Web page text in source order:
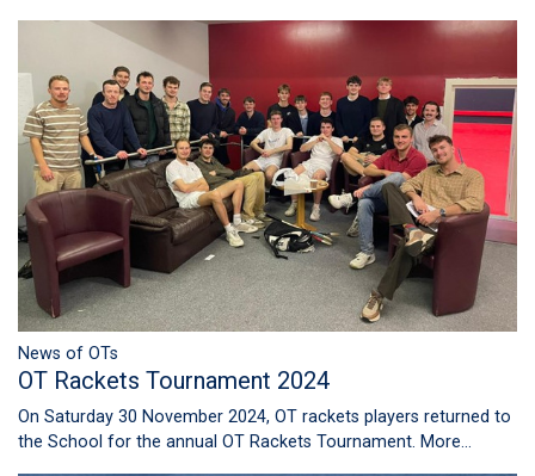
News of OTs
OT Rackets Tournament 2024
On Saturday 30 November 2024, OT rackets players returned to
the School for the annual OT Rackets Tournament. More...